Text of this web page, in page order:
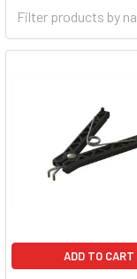
ADD TO CART